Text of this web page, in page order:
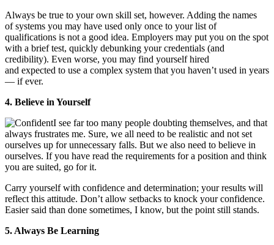
Always be true to your own skill set, however. Adding the names
of systems you may have used only once to your list of
qualifications is not a good idea. Employers may put you on the spot
with a brief test, quickly debunking your credentials (and
credibility). Even worse, you may find yourself hired
and expected to use a complex system that you haven’t used in years
— if ever.
4. Believe in Yourself
I see far too many people doubting themselves, and that
always frustrates me. Sure, we all need to be realistic and not set
ourselves up for unnecessary falls. But we also need to believe in
ourselves. If you have read the requirements for a position and think
you are suited, go for it.
Carry yourself with confidence and determination; your results will
reflect this attitude. Don’t allow setbacks to knock your confidence.
Easier said than done sometimes, I know, but the point still stands.
5. Always Be Learning